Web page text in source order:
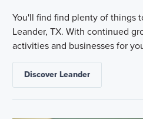
You'll find find plenty of things
Leander, TX. With continued
activities and businesses for
Discover Leander